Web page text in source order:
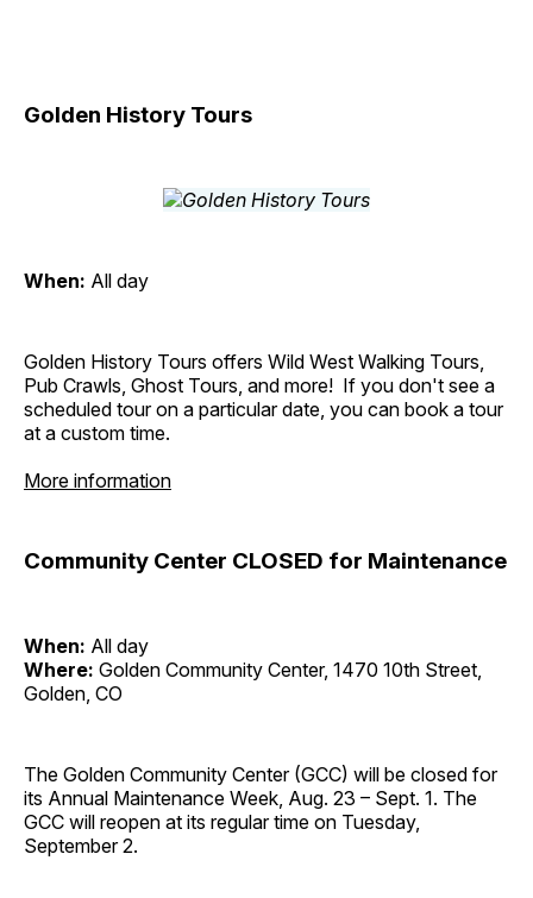
Golden History Tours
When: All day
Golden History Tours offers Wild West Walking Tours,
Pub Crawls, Ghost Tours, and more! If you don't see a
scheduled tour on a particular date, you can book a tour
at a custom time.
More information
Community Center CLOSED for Maintenance
When: All day
Where: Golden Community Center, 1470 10th Street,
Golden, CO
The Golden Community Center (GCC) will be closed for
its Annual Maintenance Week, Aug. 23 – Sept. 1. The
GCC will reopen at its regular time on Tuesday,
September 2.